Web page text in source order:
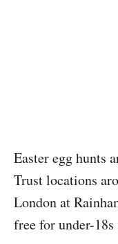
Easter egg hunts
Trust locations
London at
free for under-